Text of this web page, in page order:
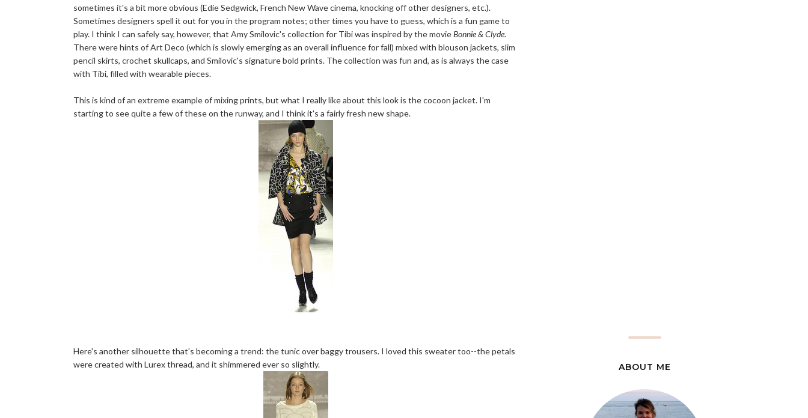
sometimes it's a bit more obvious (Edie Sedgwick, French New Wave cinema, knocking off other designers, etc.).
Sometimes designers spell it out for you in the program notes; other times you have to guess, which is a fun game to
play. I think I can safely say, however, that Amy Smilovic's collection for Tibi was inspired by the movieBonnie & Clyde.
There were hints of Art Deco (which is slowly emerging as an overall influence for fall) mixed with blouson jackets, slim
pencil skirts, crochet skullcaps, and Smilovic's signature bold prints. The collection was fun and, as is always the case
with Tibi, filled with wearable pieces.
This is kind of an extreme example of mixing prints, but what I really like about this look is the cocoon jacket. I'm
starting to see quite a few of these on the runway, and I think it's a fairly fresh new shape.
Here's another silhouette that's becoming a trend: the tunic over baggy trousers. I loved this sweater too--the petals
were created with Lurex thread, and it shimmered ever so slightly.
ABOUT ME